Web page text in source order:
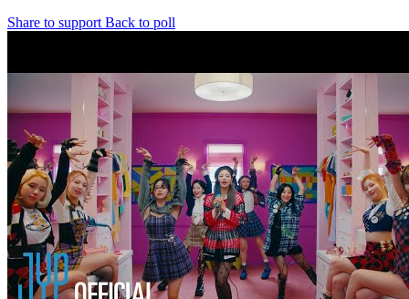
Share to support Back to poll